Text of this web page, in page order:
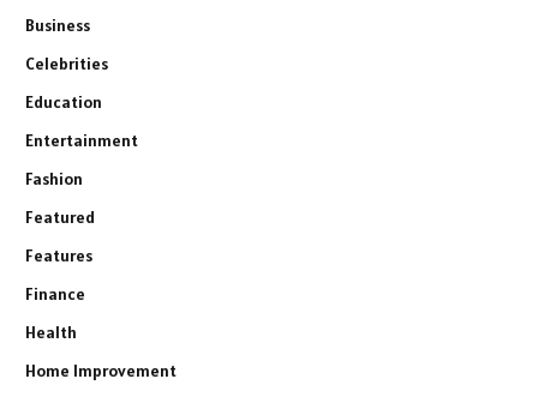
Business
Celebrities
Education
Entertainment
Fashion
Featured
Features
Finance
Health
Home Improvement